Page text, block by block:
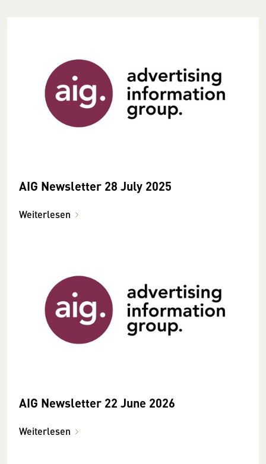
AIG Newsletter 28 July 2025
Weiterlesen
AIG Newsletter 22 June 2026
Weiterlesen